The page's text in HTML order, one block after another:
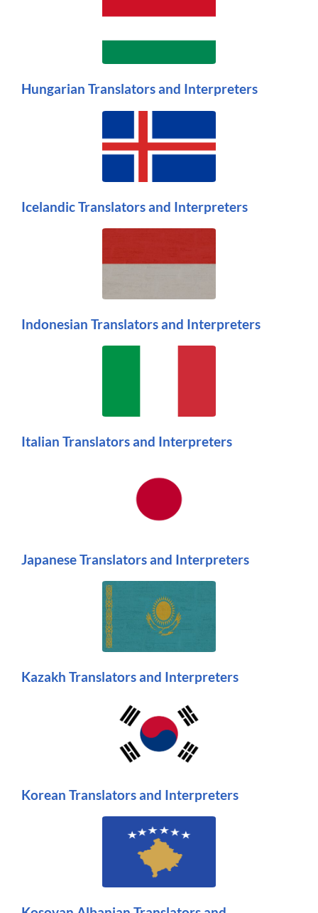
Hungarian Translators and Interpreters
Icelandic Translators and Interpreters
Indonesian Translators and Interpreters
Italian Translators and Interpreters
Japanese Translators and Interpreters
Kazakh Translators and Interpreters
Korean Translators and Interpreters